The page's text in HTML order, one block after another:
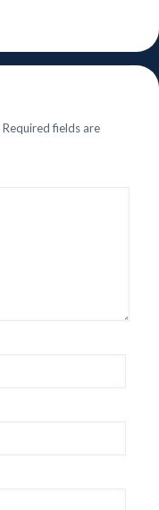
Required fields are